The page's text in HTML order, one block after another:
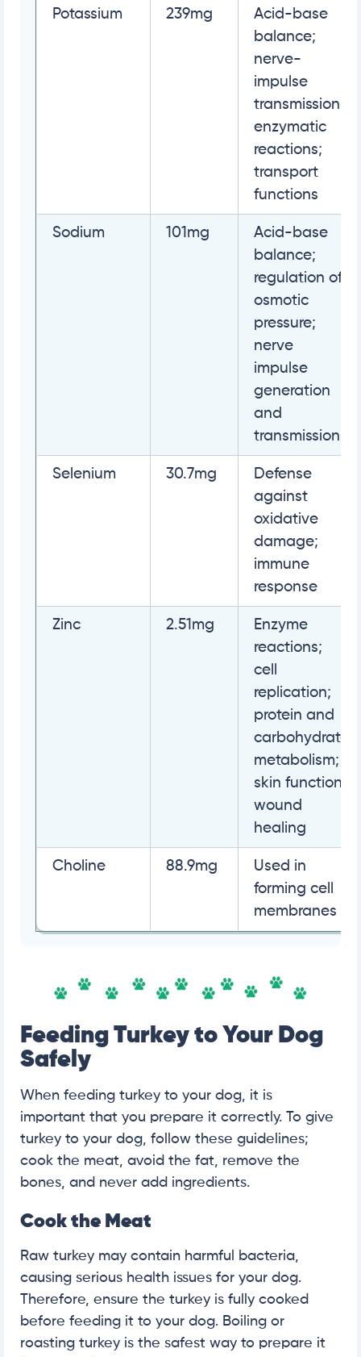
Potassium 239mg
Acid-base
balance;
nerve-
impulse
transmission;
enzymatic
reactions;
transport
functions
Sodium 101mg
Acid-base
balance;
regulation of
osmotic
pressure;
nerve
impulse
generation
and
transmission
Selenium 30.7mg
Defense
against
oxidative
damage;
immune
response
Zinc 2.51mg
Enzyme
reactions;
cell
replication;
protein and
carbohydrate
metabolism;
skin function;
wound
healing
Choline 88.9mg
Used in
forming cell
membranes
Feeding Turkey to Your Dog
Safely
When feeding turkey to your dog, it is
important that you prepare it correctly. To give
turkey to your dog, follow these guidelines;
cook the meat, avoid the fat, remove the
bones, and never add ingredients.
Cook the Meat
Raw turkey may contain harmful bacteria,
causing serious health issues for your dog.
Therefore, ensure the turkey is fully cooked
before feeding it to your dog. Boiling or
roasting turkey is the safest way to prepare it